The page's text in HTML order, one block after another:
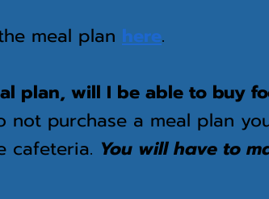
meal plan here.
plan, will I be able to buy
not purchase a meal plan
cafeteria. You will have to